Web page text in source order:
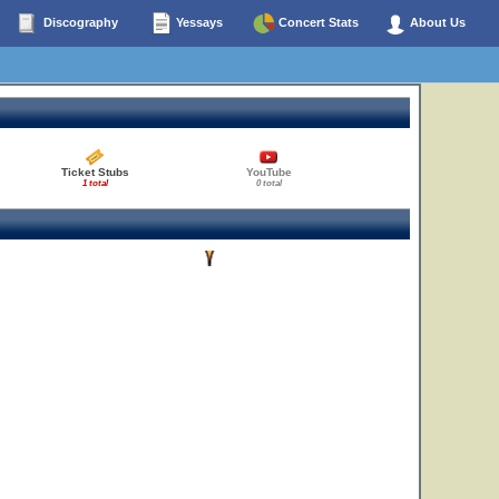
Discography Yessays Concert Stats About Us
Ticket Stubs
1 total
YouTube
0 total
13